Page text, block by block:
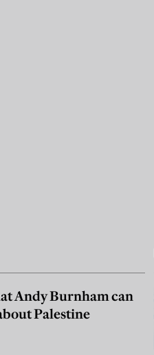
Andy Burnham can
Palestine